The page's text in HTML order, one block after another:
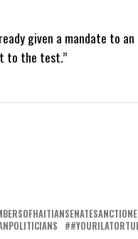
given a mandate to
to the test.”